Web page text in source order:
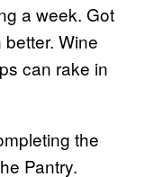
a week. Got
Wine
can rake in
the
Pantry.